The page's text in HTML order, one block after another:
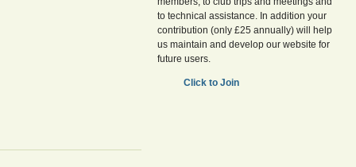
to technical assistance. In addition your
contribution (only £25 annually) will help
us maintain and develop our website for
future users.
Click to Join